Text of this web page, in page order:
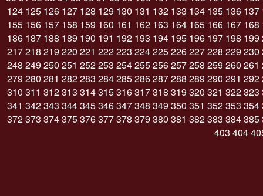
124 125 126 127 128 129 130 131 132 133 134 135 136 137
155 156 157 158 159 160 161 162 163 164 165 166 167 168
186 187 188 189 190 191 192 193 194 195 196 197 198 199
217218 219 220 221 222223 224225226227228 229 230
248 249 250 251 252253 254255256257258 259 260 261
279 280 281 282283 284285286287288 289 290 291 292
310 311 312313 314315316317318 319 320 321 322323
341 342343 344345346347348 349 350 351 352353 354
372373 374375376377378 379 380 381 382383 384385
403 404